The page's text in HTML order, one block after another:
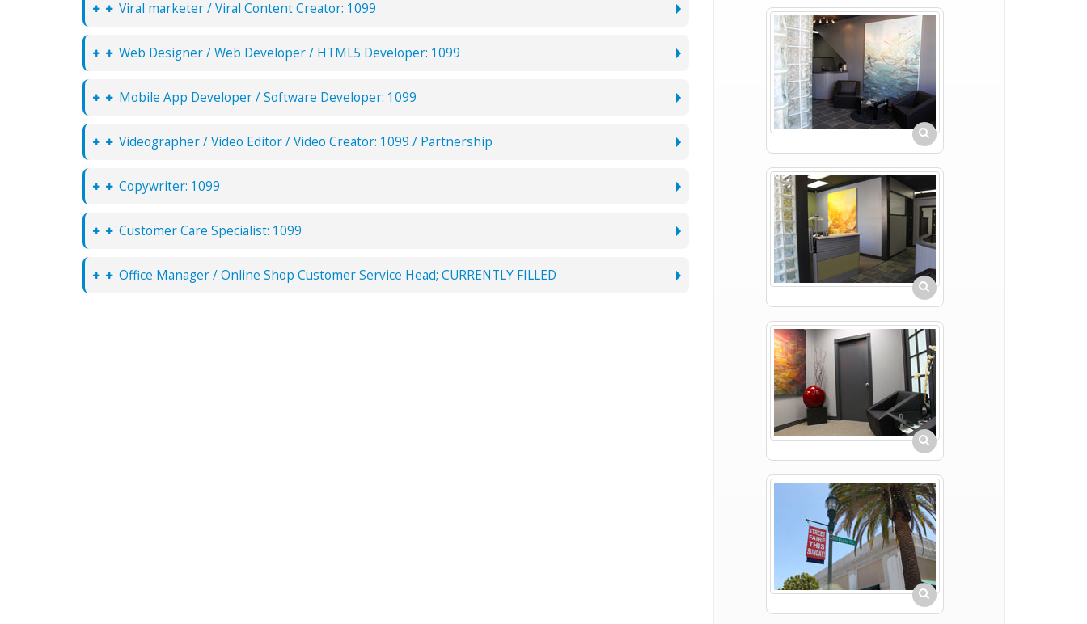
Viral marketer / Viral Content Creator: 1099
Web Designer / Web Developer / HTML5 Developer: 1099
Mobile App Developer / Software Developer: 1099
Videographer / Video Editor / Video Creator: 1099 / Partnership
Copywriter: 1099
Customer Care Specialist: 1099
Office Manager / Online Shop Customer Service Head; CURRENTLY FILLED